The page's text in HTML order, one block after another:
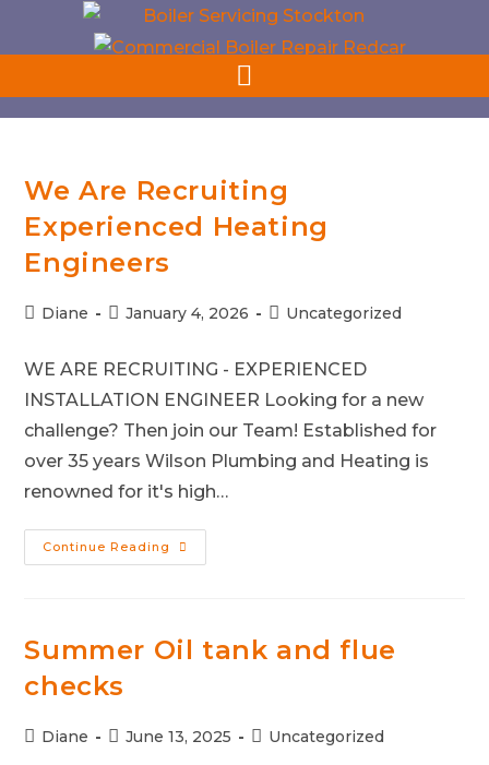
Get In Touch : 01642 487309
We Are Recruiting
Experienced Heating
Engineers
Diane January 4, 2026 Uncategorized
WE ARE RECRUITING - EXPERIENCED
INSTALLATION ENGINEER Looking for a new
challenge? Then join our Team! Established for
over 35 years Wilson Plumbing and Heating is
renowned for it's high…
Continue Reading
Summer Oil tank and flue
checks
Diane June 13, 2025 Uncategorized